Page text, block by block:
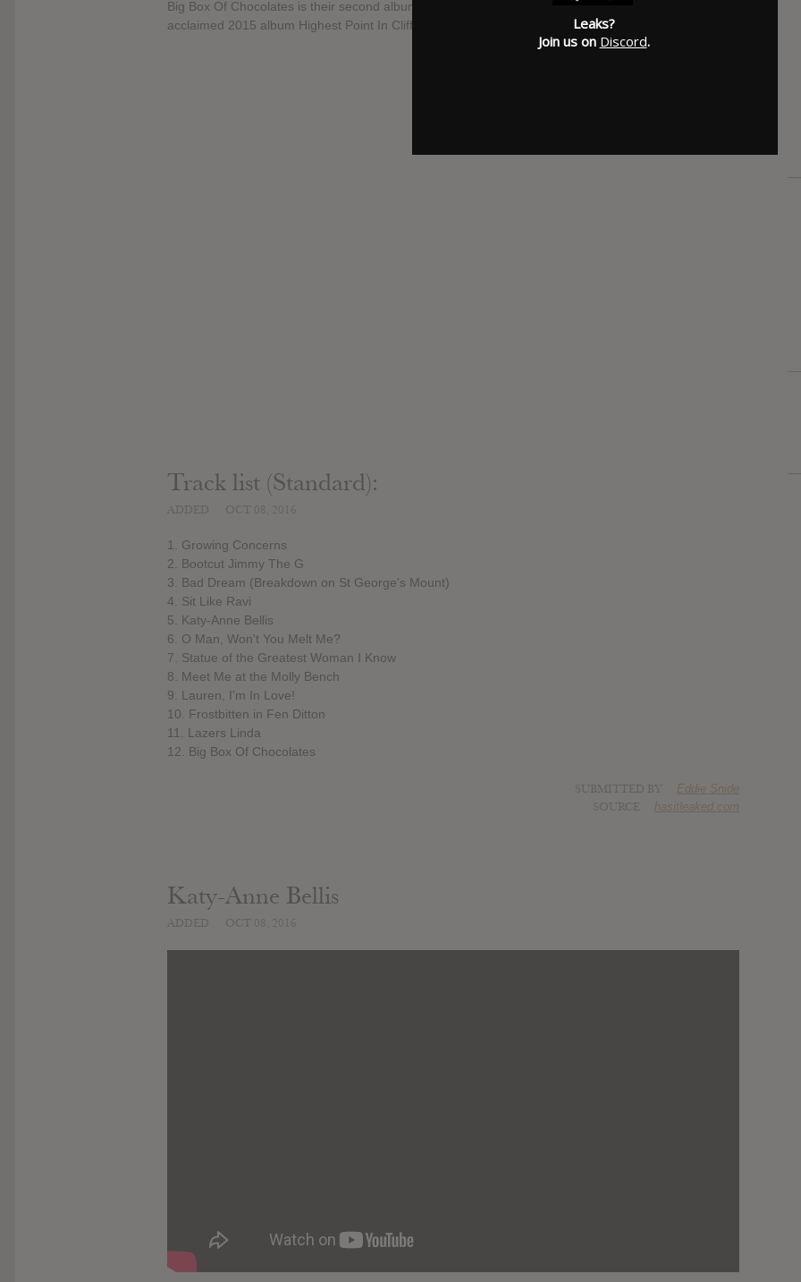
Big Box Of Chocolates is their second album for Heavenly Recordings and follows their critically-
acclaimed 2015 album Highest Point In Cliff Town.
Track list (Standard):
1. Growing Concerns
2. Bootcut Jimmy The G
3. Bad Dream (Breakdown on St George's Mount)
4. Sit Like Ravi
5. Katy-Anne Bellis
6. O Man, Won't You Melt Me?
7. Statue of the Greatest Woman I Know
8. Meet Me at the Molly Bench
9. Lauren, I'm In Love!
10. Frostbitten in Fen Ditton
11. Lazers Linda
12. Big Box Of Chocolates
Eddie Snide
hasitleaked.com
Katy-Anne Bellis
Leaks?
Join us on Discord.